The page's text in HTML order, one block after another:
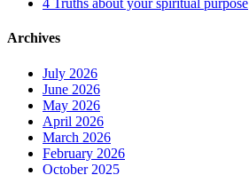
4 Truths about your spiritual purpose
Archives
July 2026
June 2026
May 2026
April 2026
March 2026
February 2026
October 2025